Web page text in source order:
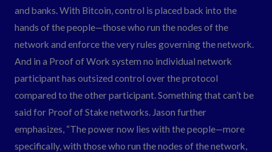
and banks. With Bitcoin, control is placed back into the
hands of the people—those who run the nodes of the
network and enforce the very rules governing the network.
And in a Proof of Work system no individual network
participant has outsized control over the protocol
compared to the other participant. Something that can’t be
said for Proof of Stake networks. Jason further
emphasizes, “The power now lies with the people—more
specifically, with those who run the nodes of the network,